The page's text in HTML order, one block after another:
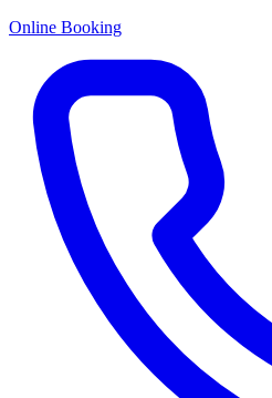
Online Booking